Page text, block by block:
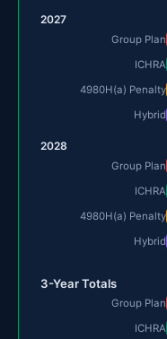
2027
Group Plan
ICHRA
4980H(a) Penalty
Hybrid
2028
Group Plan
ICHRA
4980H(a) Penalty
Hybrid
3-Year Totals
Group Plan
ICHRA